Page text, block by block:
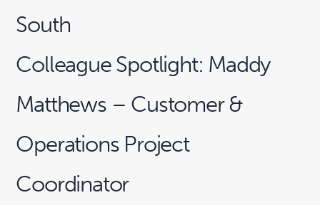
South
Colleague Spotlight: Maddy
Matthews – Customer &
Operations Project
Coordinator